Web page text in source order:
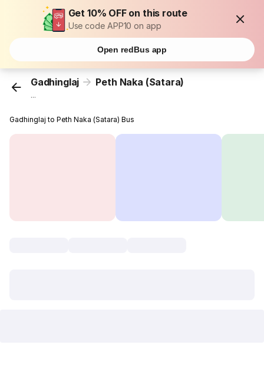
Get 10% OFF on this route
Use code APP10 on app
Open redBus app
Gadhinglaj Peth Naka (Satara)
...
Gadhinglaj to Peth Naka (Satara) Bus